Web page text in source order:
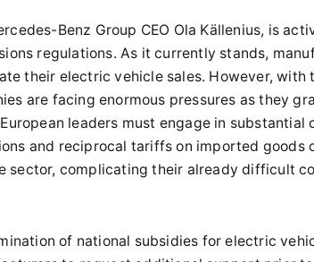
Benz Group CEO Ola Källenius, is
regulations. As it currently stands,
their electric vehicle sales. However, with
are facing enormous pressures as they
leaders must engage in substantial
and reciprocal tariffs on imported goods
sector, complicating their already difficult
of national subsidies for electric